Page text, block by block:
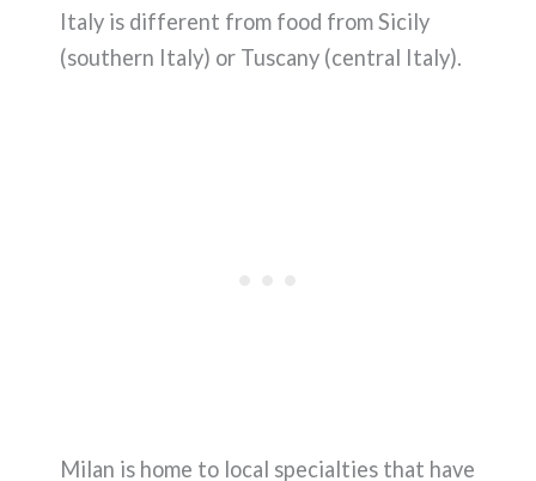
Italy is different from food from Sicily
(southern Italy) or Tuscany (central Italy).
Milan is home to local specialties that have